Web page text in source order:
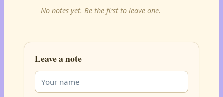
No notes yet. Be the first to leave one.
Leave a note